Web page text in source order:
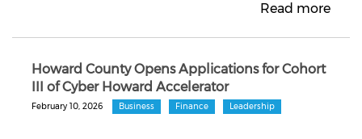
Read more
Howard County Opens Applications for Cohort
III of Cyber Howard Accelerator
February 10, 2026 Business Finance Leadership